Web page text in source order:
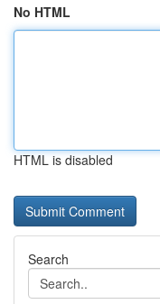
No HTML
HTML is disabled
Search